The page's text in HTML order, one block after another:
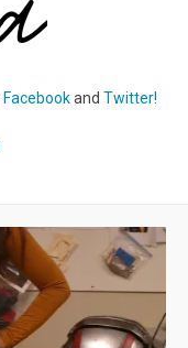
Facebookand Twitter!